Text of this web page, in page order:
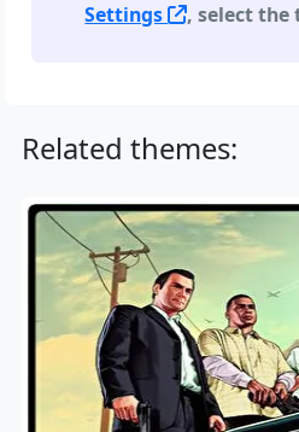
Settings
, select the
Related themes: